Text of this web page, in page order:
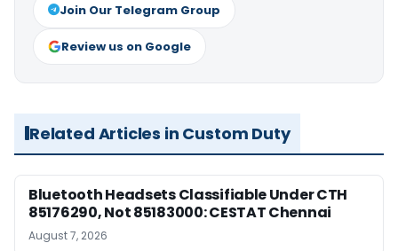
Join Our Telegram Group
Review us on Google
Related Articles in Custom Duty
Bluetooth Headsets Classifiable Under CTH
85176290, Not 85183000: CESTAT Chennai
August 7, 2026